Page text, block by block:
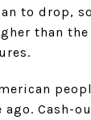
to drop,
than
Cash-